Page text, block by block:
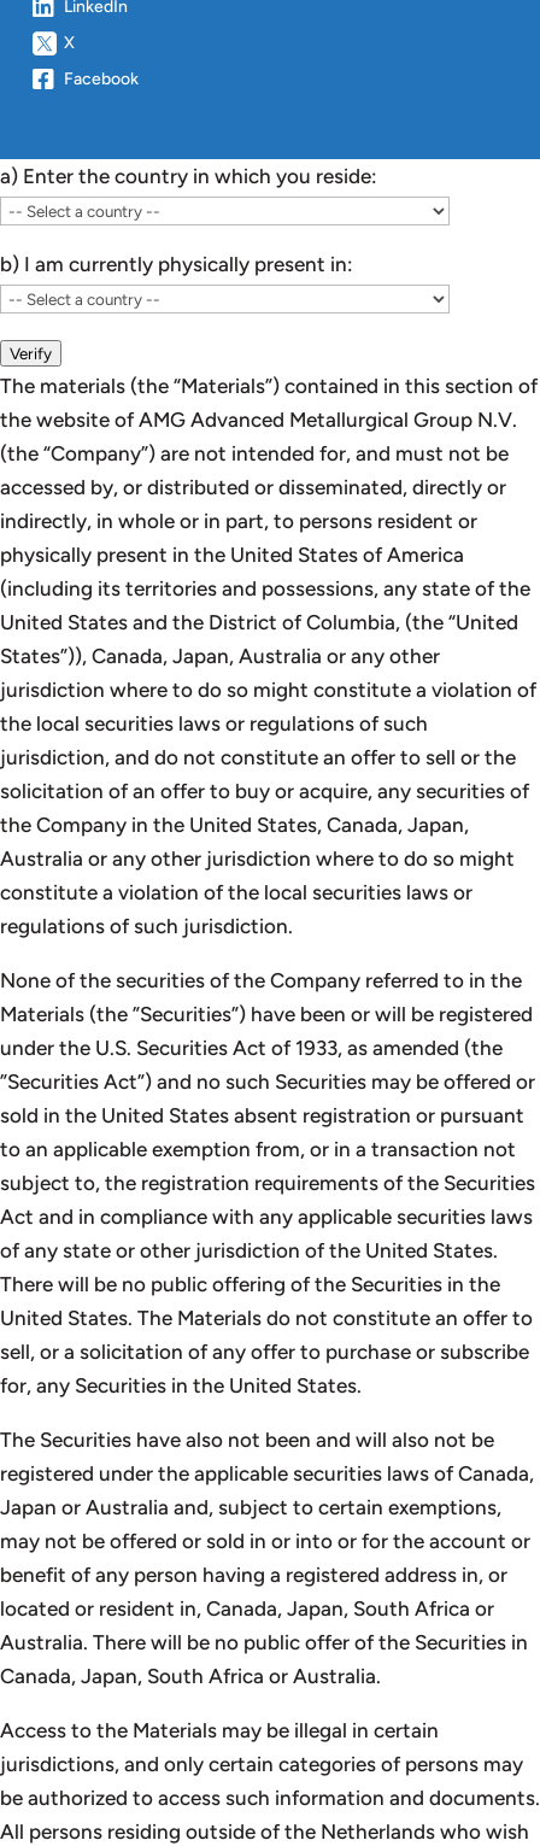
LinkedIn
X
Facebook
a) Enter the country in which you reside:
b) I am currently physically present in:
Verify
The materials (the “Materials”) contained in this section of
the website of AMG Advanced Metallurgical Group N.V.
(the “Company”) are not intended for, and must not be
accessed by, or distributed or disseminated, directly or
indirectly, in whole or in part, to persons resident or
physically present in the United States of America
(including its territories and possessions, any state of the
United States and the District of Columbia, (the “United
States”)), Canada, Japan, Australia or any other
jurisdiction where to do so might constitute a violation of
the local securities laws or regulations of such
jurisdiction, and do not constitute an offer to sell or the
solicitation of an offer to buy or acquire, any securities of
the Company in the United States, Canada, Japan,
Australia or any other jurisdiction where to do so might
constitute a violation of the local securities laws or
regulations of such jurisdiction.
None of the securities of the Company referred to in the
Materials (the ”Securities”) have been or will be registered
under the U.S. Securities Act of 1933, as amended (the
”Securities Act”) and no such Securities may be offered or
sold in the United States absent registration or pursuant
to an applicable exemption from, or in a transaction not
subject to, the registration requirements of the Securities
Act and in compliance with any applicable securities laws
of any state or other jurisdiction of the United States.
There will be no public offering of the Securities in the
United States. The Materials do not constitute an offer to
sell, or a solicitation of any offer to purchase or subscribe
for, any Securities in the United States.
The Securities have also not been and will also not be
registered under the applicable securities laws of Canada,
Japan or Australia and, subject to certain exemptions,
may not be offered or sold in or into or for the account or
benefit of any person having a registered address in, or
located or resident in, Canada, Japan, South Africa or
Australia. There will be no public offer of the Securities in
Canada, Japan, South Africa or Australia.
Access to the Materials may be illegal in certain
jurisdictions, and only certain categories of persons may
be authorized to access such information and documents.
All persons residing outside of the Netherlands who wish